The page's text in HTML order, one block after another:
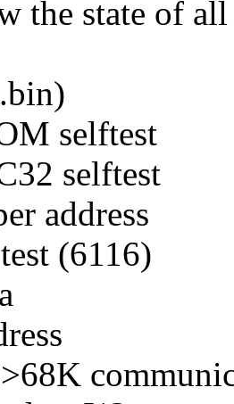
the state of
selftest
selftest
address
(6116)